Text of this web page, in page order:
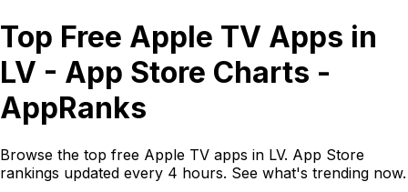
Top Free Apple TV Apps in
LV - App Store Charts -
AppRanks
Browse the top free Apple TV apps in LV. App Store
rankings updated every 4 hours. See what's trending now.